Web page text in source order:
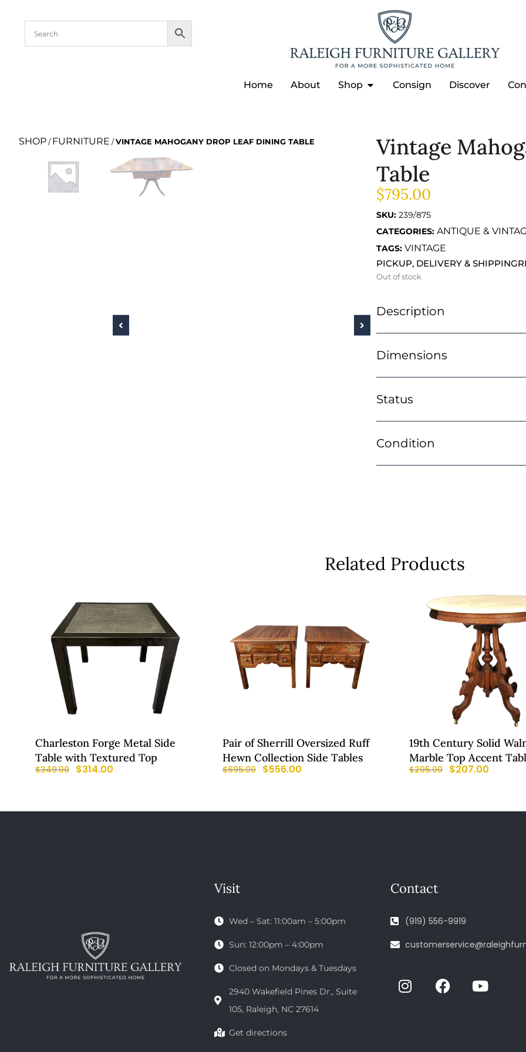
Home About Shop Consign Discover
SHOP/FURNITURE /VINTAGE MAHOGANY DROP LEAF DINING TABLE
Vintage
Table
$795.00
SKU: 239/875
CATEGORIES: ANTIQUE &
TAGS: VINTAGE
PICKUP, DELIVERY & SHIPPING
Out of stock
Description
Dimensions
Status
Condition
Related Products
Charleston Forge Metal Side
Table with Textured Top
$349.00 $314.00
Pair of Sherrill Oversized Ruff
Hewn Collection Side Tables
$695.00 $556.00
19th Century Solid
Marble Top Accent
$295.00 $207.00
Visit
Wed – Sat: 11:00am – 5:00pm
Sun: 12:00pm – 4:00pm
Closed on Mondays & Tuesdays
2940 Wakefield Pines Dr., Suite
105, Raleigh, NC 27614
Get directions
Contact
(919) 556-9919